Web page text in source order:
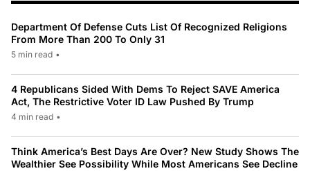
Department Of Defense Cuts List Of Recognized Religions
From More Than 200 To Only 31
5 min read •
4 Republicans Sided With Dems To Reject SAVE America
Act, The Restrictive Voter ID Law Pushed By Trump
4 min read •
Think America’s Best Days Are Over? New Study Shows The
Wealthier See Possibility While Most Americans See Decline